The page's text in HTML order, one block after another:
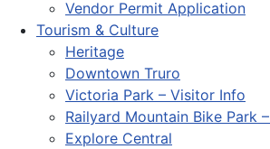
Vendor Permit Application
Tourism & Culture
Heritage
Downtown Truro
Victoria Park – Visitor Info
Railyard Mountain Bike Park
Explore Central